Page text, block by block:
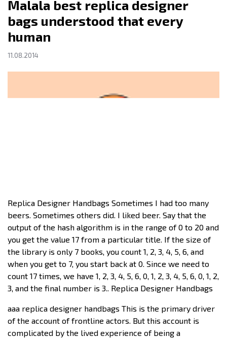
Malala best replica designer
bags understood that every
human
11.08.2014
Replica Designer Handbags Sometimes I had too many
beers. Sometimes others did. I liked beer. Say that the
output of the hash algorithm is in the range of 0 to 20 and
you get the value 17 from a particular title. If the size of
the library is only 7 books, you count 1, 2, 3, 4, 5, 6, and
when you get to 7, you start back at 0. Since we need to
count 17 times, we have 1, 2, 3, 4, 5, 6, 0, 1, 2, 3, 4, 5, 6, 0, 1, 2,
3, and the final number is 3.. Replica Designer Handbags
aaa replica designer handbags This is the primary driver
of the account of frontline actors. But this account is
complicated by the lived experience of being a